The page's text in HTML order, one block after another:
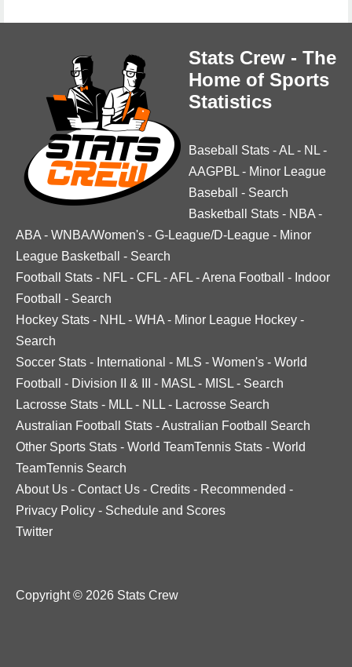
Stats Crew - The
Home of Sports
Statistics
Baseball Stats -AL - NL -
AAGPBL - Minor League
Baseball
- Search
Basketball Stats - NBA -
ABA - WNBA/Women's - G-League/D-League - Minor
League Basketball
- Search
Football Stats - NFL - CFL -AFL -Arena Football - Indoor
Football
- Search
Hockey Stats - NHL - WHA - Minor League Hockey -
Search
Soccer Stats - International - MLS - Women's - World
Football
- Division II & III - MASL - MISL - Search
Lacrosse Stats - MLL - NLL - Lacrosse Search
Australian Football Stats -Australian Football Search
Other Sports Stats - World TeamTennis Stats - World
TeamTennis Search
About Us - Contact Us - Credits - Recommended -
Privacy Policy - Schedule and Scores
Twitter
Copyright © 2026 Stats Crew